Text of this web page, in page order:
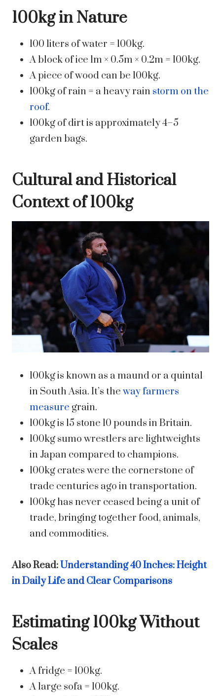
100kg in Nature
100 liters of water = 100kg.
A block of ice 1m × 0.5m × 0.2m = 100kg.
A piece of wood can be 100kg.
100kg of rain = a heavy rain storm on the
roof.
100kg of dirt is approximately 4–5
garden bags.
Cultural and Historical
Context of 100kg
100kg is known as a maund or a quintal
in South Asia. It’s theway farmers
measure grain.
100kg is 15 stone 10 pounds in Britain.
100kg sumo wrestlers are lightweights
in Japan compared to champions.
100kg crates were the cornerstone of
trade centuries ago in transportation.
100kg has never ceased being a unit of
trade, bringing together food, animals,
and commodities.
Also Read: Understanding 40 Inches: Height
in Daily Life and Clear Comparisons
Estimating 100kg Without
Scales
A fridge = 100kg.
A large sofa = 100kg.